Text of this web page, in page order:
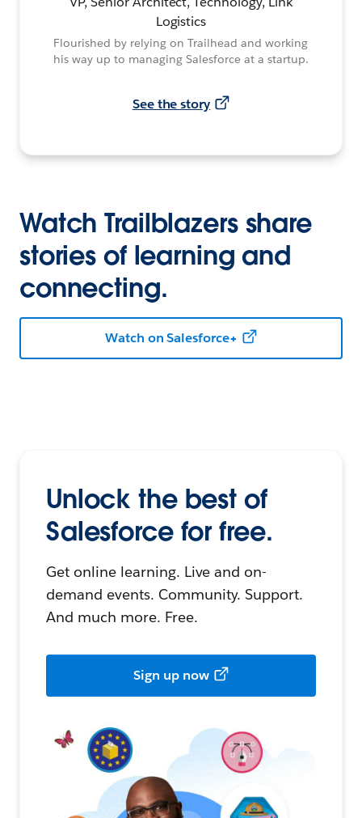
Logistics
Flourished by relying on Trailhead and working
his way up to managing Salesforce at a startup.
See the story
Watch Trailblazers share
stories of learning and
connecting.
Watch on Salesforce+
Unlock the best of
Salesforce for free.
Get online learning. Live and on-
demand events. Community. Support.
And much more. Free.
Sign up now